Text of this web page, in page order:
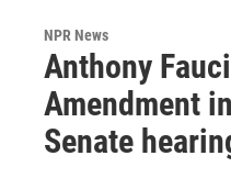
NPR News
Anthony
Amendment
Senate